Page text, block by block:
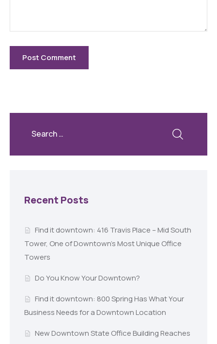
Recent Posts
Find it downtown: 416 Travis Place – Mid South
Tower, One of Downtown’s Most Unique Office
Towers
Do You Know Your Downtown?
Find it downtown: 800 Spring Has What Your
Business Needs for a Downtown Location
New Downtown State Office Building Reaches